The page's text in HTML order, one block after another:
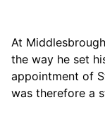
At
the way he set
appointment of
was therefore a